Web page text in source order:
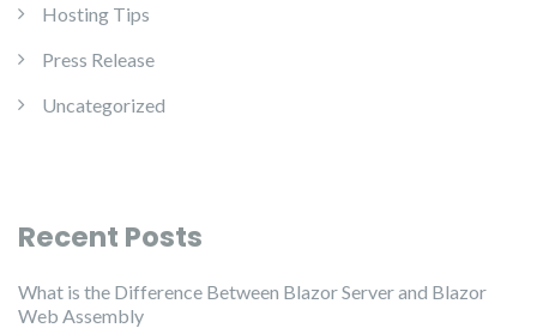
Hosting Tips
Press Release
Uncategorized
Recent Posts
What is the Difference Between Blazor Server and Blazor
Web Assembly